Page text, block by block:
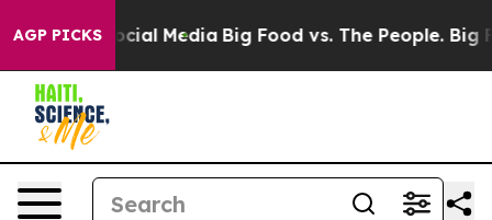
AGP PICKS
on Social Media Big Food vs. The People. Big